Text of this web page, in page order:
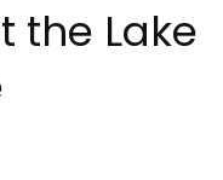
the Lake